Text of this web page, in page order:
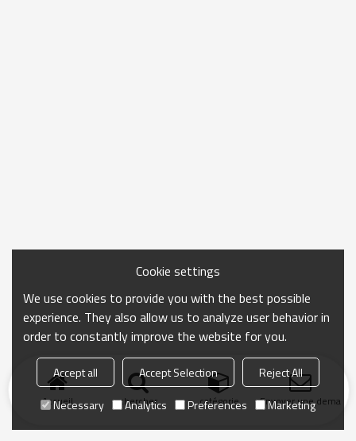
Accueil chercher catégorie Envoyer une
Cookie settings
We use cookies to provide you with the best possible
experience. They also allow us to analyze user behavior in
order to constantly improve the website for you.
Accept all Accept Selection
Reject All
Necessary
Analytics Preferences Marketing